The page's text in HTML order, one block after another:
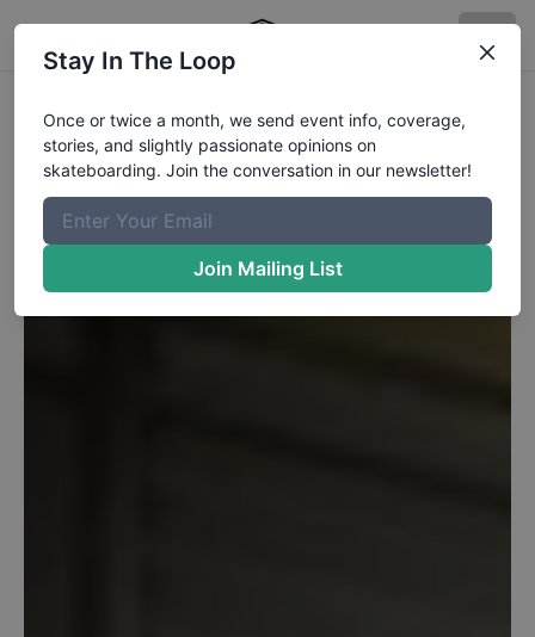
Stay In The Loop
Once or twice a month, we send event info, coverage,
stories, and slightly passionate opinions on
skateboarding. Join the conversation in our newsletter!
Join Mailing List